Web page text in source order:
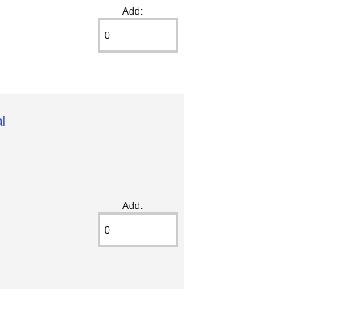
Add:
Add: